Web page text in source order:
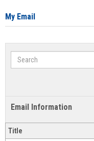
My Email
Search
Email Information
Title